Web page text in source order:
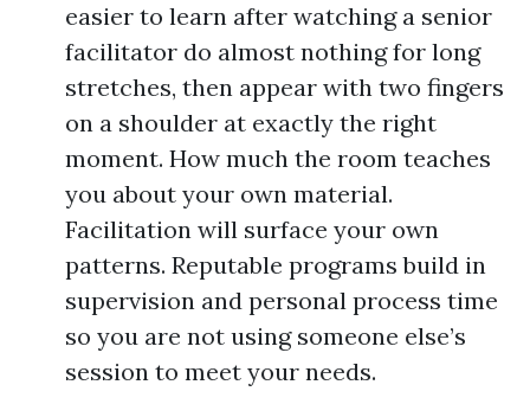
easier to learn after watching a senior
facilitator do almost nothing for long
stretches, then appear with two fingers
on a shoulder at exactly the right
moment. How much the room teaches
you about your own material.
Facilitation will surface your own
patterns. Reputable programs build in
supervision and personal process time
so you are not using someone else’s
session to meet your needs.